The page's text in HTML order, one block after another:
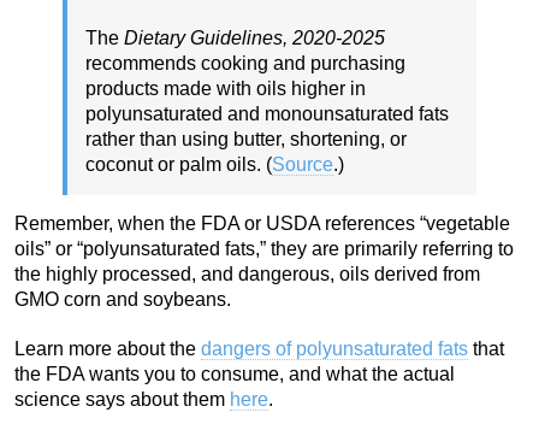
The Dietary Guidelines, 2020-2025
recommends cooking and purchasing
products made with oils higher in
polyunsaturated and monounsaturated fats
rather than using butter, shortening, or
coconut or palm oils. (Source.)
Remember, when the FDA or USDA references “vegetable
oils” or “polyunsaturated fats,” they are primarily referring to
the highly processed, and dangerous, oils derived from
GMO corn and soybeans.
Learn more about the dangers of polyunsaturated fats that
the FDA wants you to consume, and what the actual
science says about them here.